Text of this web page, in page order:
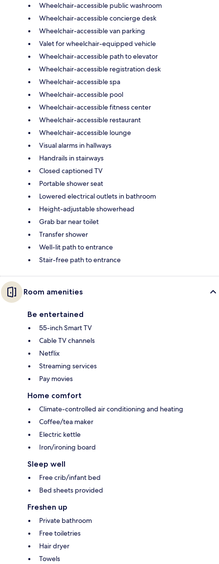
Wheelchair-accessible public washroom
Wheelchair-accessible concierge desk
Wheelchair-accessible van parking
Valet for wheelchair-equipped vehicle
Wheelchair-accessible path to elevator
Wheelchair-accessible registration desk
Wheelchair-accessible spa
Wheelchair-accessible pool
Wheelchair-accessible fitness center
Wheelchair-accessible restaurant
Wheelchair-accessible lounge
Visual alarms in hallways
Handrails in stairways
Closed captioned TV
Portable shower seat
Lowered electrical outlets in bathroom
Height-adjustable showerhead
Grab bar near toilet
Transfer shower
Well-lit path to entrance
Stair-free path to entrance
Room amenities
Be entertained
55-inch Smart TV
Cable TV channels
Netflix
Streaming services
Pay movies
Home comfort
Climate-controlled air conditioning and heating
Coffee/tea maker
Electric kettle
Iron/ironing board
Sleep well
Free crib/infant bed
Bed sheets provided
Freshen up
Private bathroom
Free toiletries
Hair dryer
Towels